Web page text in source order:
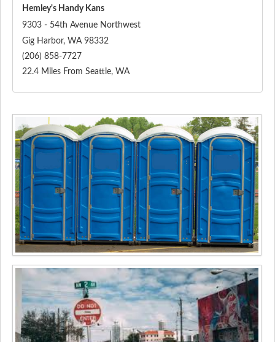
Hemley's Handy Kans
9303 - 54th Avenue Northwest
Gig Harbor, WA 98332
(206) 858-7727
22.4 Miles From Seattle, WA